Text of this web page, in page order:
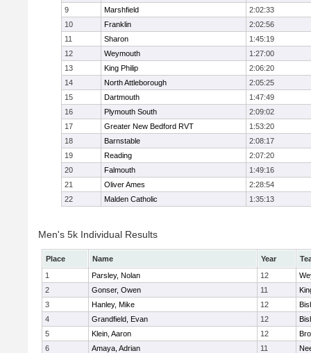
9
Marshfield
2:02:33
10
Franklin
2:02:56
11
Sharon
1:45:19
12
Weymouth
1:27:00
13
King Philip
2:06:20
14
North Attleborough
2:05:25
15
Dartmouth
1:47:49
16
Plymouth South
2:09:02
17
Greater New Bedford RVT
1:53:20
18
Barnstable
2:08:17
19
Reading
2:07:20
20
Falmouth
1:49:16
21
Oliver Ames
2:28:54
22
Malden Catholic 1:35:13
Men's 5k Individual Results
Place Name Year
1
Parsley, Nolan 12
2
Gonser, Owen 11
3
Hanley, Mike 12
4
Grandfield, Evan 12
5
Klein, Aaron 12
6
Amaya, Adrian 11